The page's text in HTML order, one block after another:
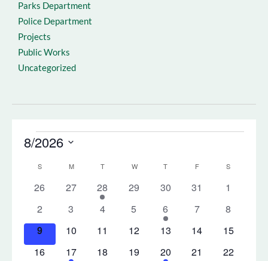
Parks Department
Police Department
Projects
Public Works
Uncategorized